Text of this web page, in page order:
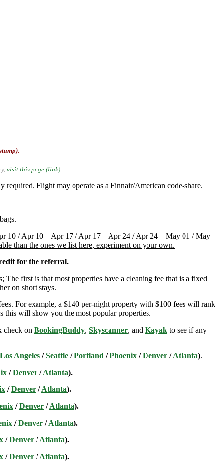
visit this page (link).
Flight may operate as a Finnair/American code-share.
10 / Apr 10 – Apr 17 / Apr 17 – Apr 24 / Apr 24 – May 01 / May
than the ones we list here, experiment on your own.
for the referral.
The first is that most properties have a cleaning fee that is a fixed
on short stays.
For example, a $140 per-night property with $100 fees will rank
this will show you the most popular properties.
check on BookingBuddy, Skyscanner, and Kayak to see if any
Los Angeles /Seattle /Portland /Phoenix /Denver /Atlanta).
/Denver /Atlanta).
/Denver /Atlanta).
/Denver /Atlanta).
/Denver /Atlanta).
/Denver /Atlanta).
/Denver /Atlanta).